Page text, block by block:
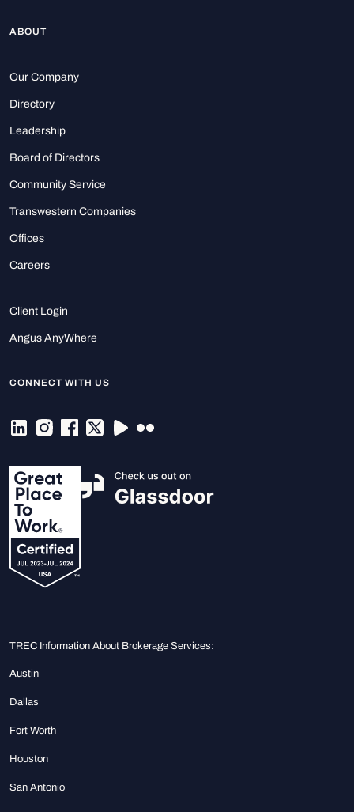
ABOUT
Our Company
Directory
Leadership
Board of Directors
Community Service
Transwestern Companies
Offices
Careers
Client Login
Angus AnyWhere
CONNECT WITH US
TREC Information About Brokerage Services:
Austin
Dallas
Fort Worth
Houston
San Antonio